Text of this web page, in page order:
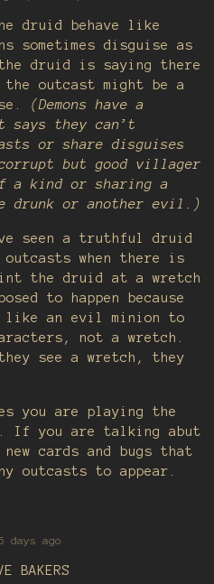
druid behave like
sometimes disguise as
druid is saying there
outcast might be a
(Demons have a
they can’t
or share disguises
but good villager
a kind or sharing a
drunk or another evil.)
seen a truthful druid
when there is
the druid at a wretch
to happen because
like an evil minion to
not a wretch.
see a wretch, they
you are playing the
If you are talking abut
cards and bugs that
outcasts to appear.
days ago
BAKERS